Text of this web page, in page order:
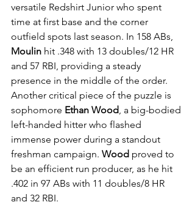
versatile Redshirt Junior who spent
time at first base and the corner
outfield spots last season. In 158 ABs,
Moulin hit .348 with 13 doubles/12 HR
and 57 RBI, providing a steady
presence in the middle of the order.
Another critical piece of the puzzle is
sophomore Ethan Wood, a big-bodied
left-handed hitter who flashed
immense power during a standout
freshman campaign. Wood proved to
be an efficient run producer, as he hit
.402 in 97 ABs with 11 doubles/8 HR
and 32 RBI.